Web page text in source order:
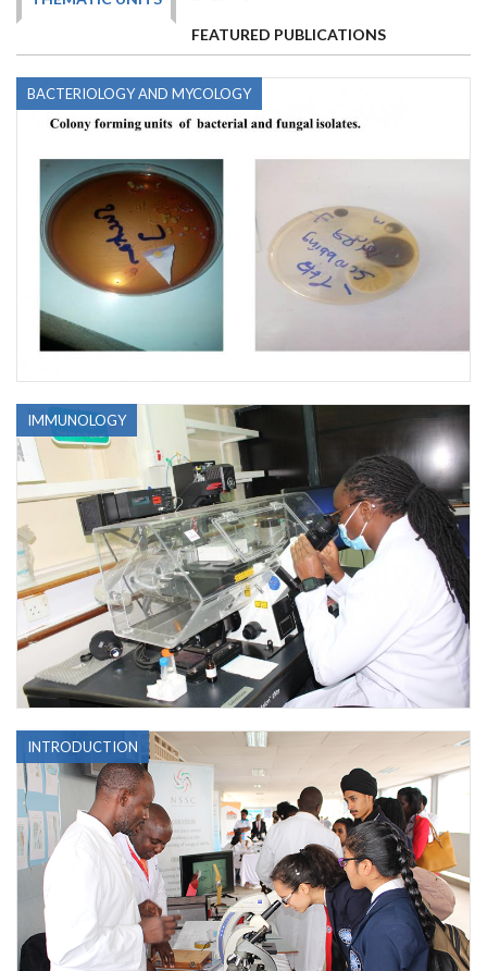
FEATURED PUBLICATIONS
BACTERIOLOGY AND MYCOLOGY
IMMUNOLOGY
INTRODUCTION